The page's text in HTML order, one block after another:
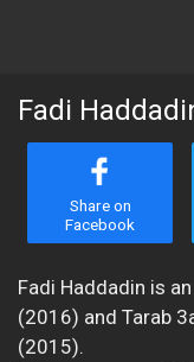
Fadi
Share on
Facebook
Fadi Haddadin is
(2016) and Tarab
(2015).